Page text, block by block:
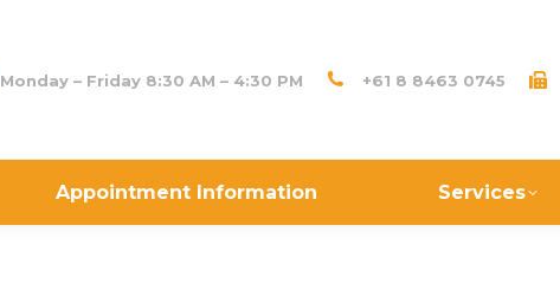
Monday – Friday 8:30 AM – 4:30 PM +61 8 8463 0745
Appointment Information Services